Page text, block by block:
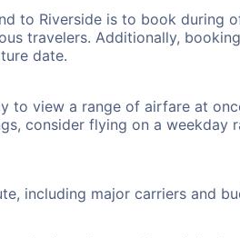
to Riverside is to book during
travelers. Additionally,
date.
to view a range of airfare at
consider flying on a
including major carriers and